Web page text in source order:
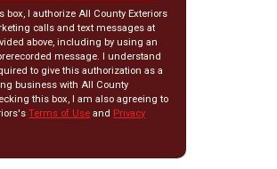
box, I authorize All County Exteriors
calls and text messages at
above, including by using an
message. I understand
to give this authorization as a
business with All County
this box, I am also agreeing to
Terms of Use and Privacy